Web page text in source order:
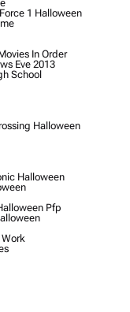
1 Halloween
In Order
Eve 2013
School
Halloween
Halloween
Pfp